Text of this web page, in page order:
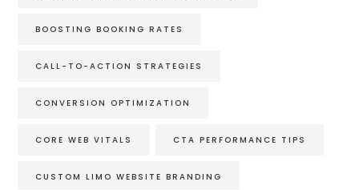
BOOSTING BOOKING RATES
CALL-TO-ACTION STRATEGIES
CONVERSION OPTIMIZATION
CORE WEB VITALS CTA PERFORMANCE TIPS
CUSTOM LIMO WEBSITE BRANDING